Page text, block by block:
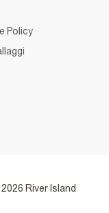
Policy
River Island